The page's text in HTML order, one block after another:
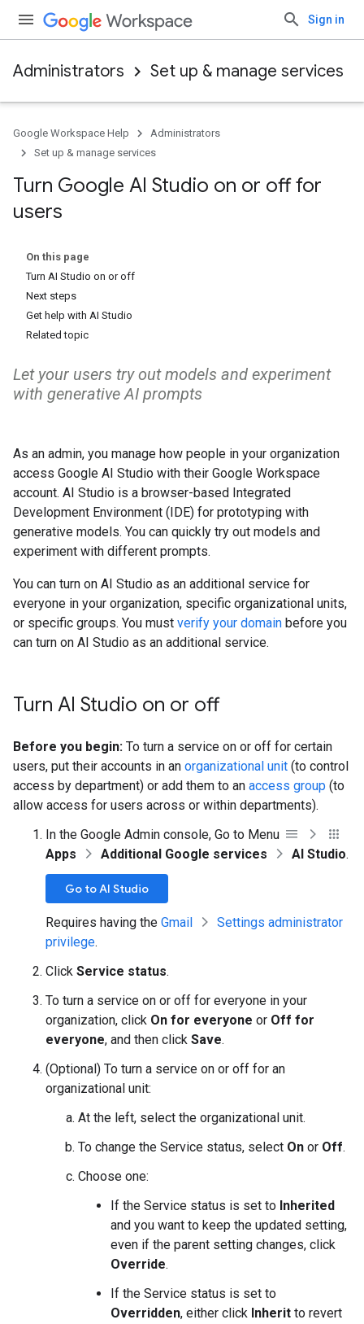
Sign in
Administrators Set up & manage services
Google Workspace Help
Administrators
Set up & manage services
Turn Google AI Studio on or off for
users
On this page
Turn AI Studio on or off
Next steps
Get help with AI Studio
Related topic
Let your users try out models and experiment
with generative AI prompts
As an admin, you manage how people in your organization
access Google AI Studio with their Google Workspace
account. AI Studio is a browser-based Integrated
Development Environment (IDE) for prototyping with
generative models. You can quickly try out models and
experiment with different prompts.
You can turn on AI Studio as an additional service for
everyone in your organization, specific organizational units,
or specific groups. You must verify your domain before you
can turn on AI Studio as an additional service.
Turn AI Studio on or off
Before you begin: To turn a service on or off for certain
users, put their accounts in an organizational unit (to control
access by department) or add them to an access group (to
allow access for users across or within departments).
In the Google Admin console, Go to Menu
Apps
Additional Google services AI Studio.
Go to AI Studio
Requires having the Gmail
Settings administrator
privilege.
Click Service status.
To turn a service on or off for everyone in your
organization, click On for everyone or Off for
everyone, and then click Save.
(Optional) To turn a service on or off for an
organizational unit:
At the left, select the organizational unit.
To change the Service status, select On or Off.
Choose one:
If the Service status is set to Inherited
and you want to keep the updated setting,
even if the parent setting changes, click
Override.
If the Service status is set to
Overridden, either click Inherit to revert